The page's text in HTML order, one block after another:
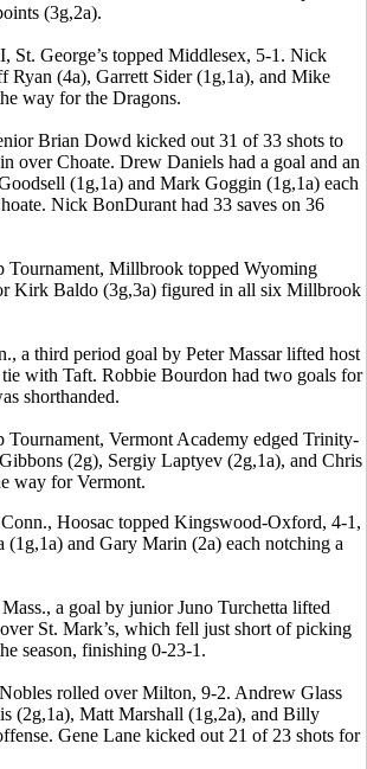
(3g,2a).
St. George’s topped Middlesex, 5-1. Nick
Ryan (4a), Garrett Sider (1g,1a), and Mike
way for the Dragons.
Brian Dowd kicked out 31 of 33 shots to
over Choate. Drew Daniels had a goal and an
(1g,1a) and Mark Goggin (1g,1a) each
Nick BonDurant had 33 saves on 36
Tournament, Millbrook topped Wyoming
Kirk Baldo (3g,3a) figured in all six Millbrook
a third period goal by Peter Massar lifted host
with Taft. Robbie Bourdon had two goals for
shorthanded.
Tournament, Vermont Academy edged Trinity-
(2g), Sergiy Laptyev (2g,1a), and Chris
way for Vermont.
Hoosac topped Kingswood-Oxford, 4-1,
and Gary Marin (2a) each notching a
a goal by junior Juno Turchetta lifted
St. Mark’s, which fell just short of picking
season, finishing 0-23-1.
rolled over Milton, 9-2. Andrew Glass
(2g,1a), Matt Marshall (1g,2a), and Billy
Gene Lane kicked out 21 of 23 shots for